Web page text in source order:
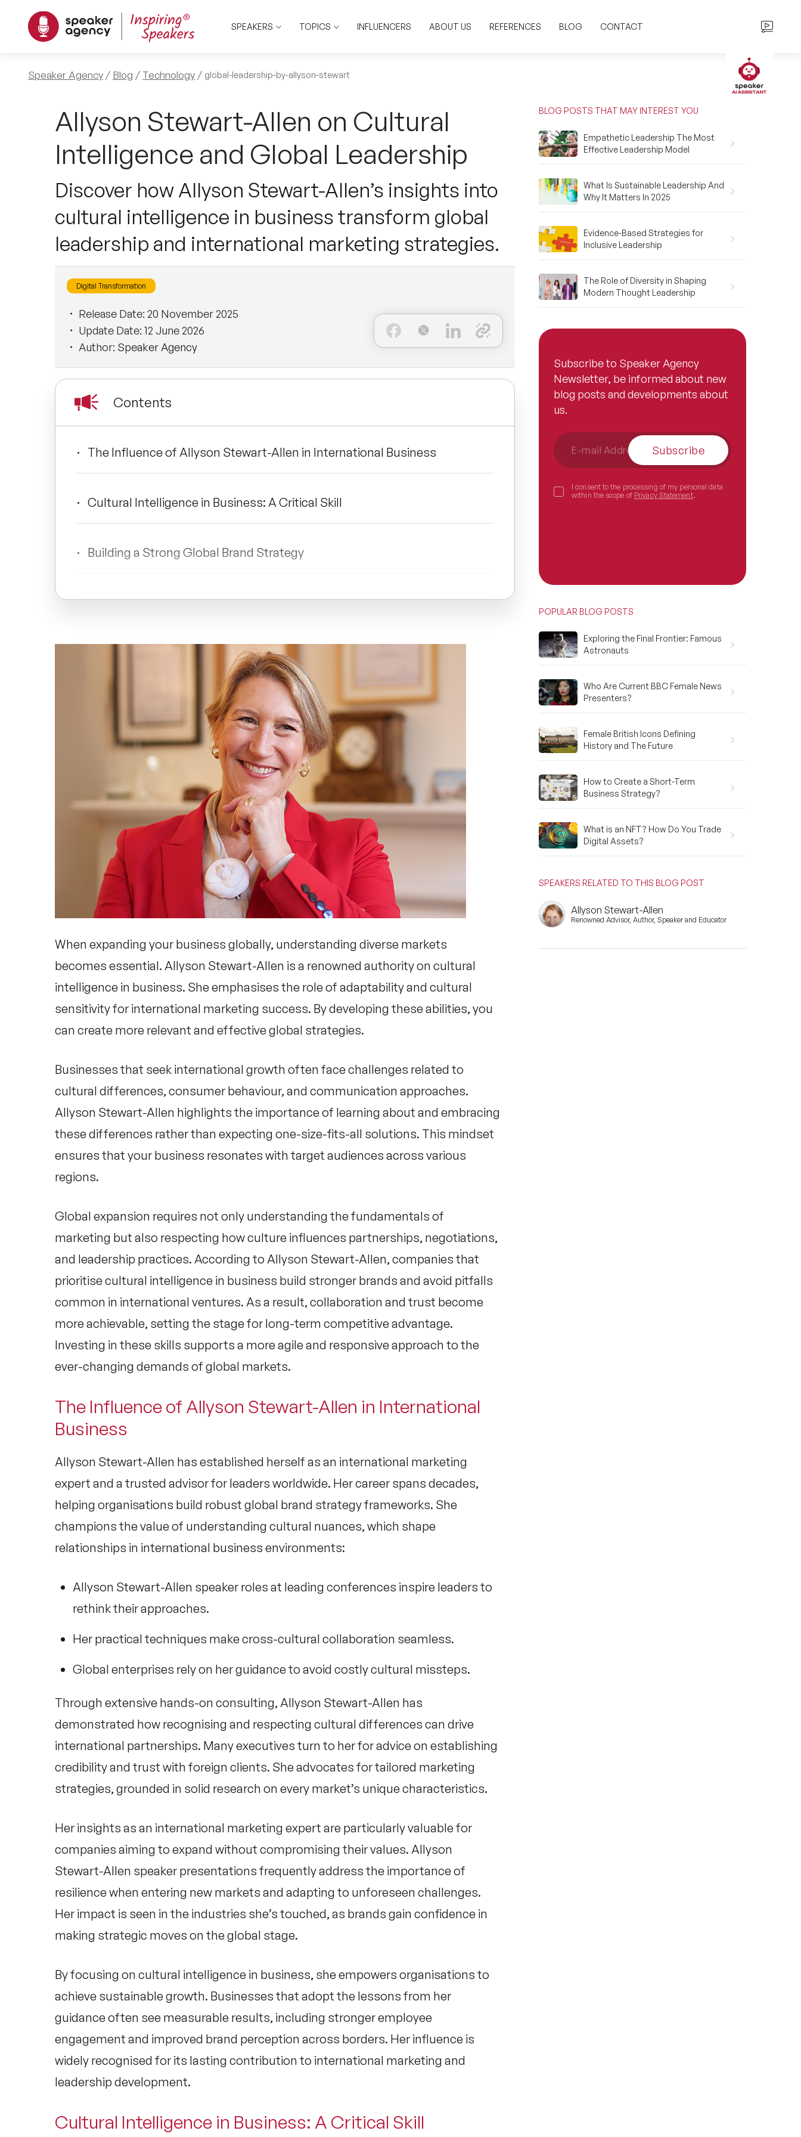
SPEAKERS TOPICS INFLUENCERS ABOUT US REFERENCES BLOG CONTACT
Speaker Agency Blog Technology global-leadership-by-allyson-stewart
Allyson Stewart-Allen on Cultural
Intelligence and Global Leadership
Discover how Allyson Stewart-Allen’s insights into
cultural intelligence in business transform global
leadership and international marketing strategies.
Digital Transformation
Release Date: 20 November 2025
Update Date: 12 June 2026
Author: Speaker Agency
Contents
The Influence of Allyson Stewart-Allen in International Business
Cultural Intelligence in Business: A Critical Skill
Building a Strong Global Brand Strategy
Leadership Lessons from Allyson Stewart-Allen
When expanding your business globally, understanding diverse markets
becomes essential. Allyson Stewart-Allen is a renowned authority on cultural
intelligence in business. She emphasises the role of adaptability and cultural
sensitivity for international marketing success. By developing these abilities, you
can create more relevant and effective global strategies.
Businesses that seek international growth often face challenges related to
cultural differences, consumer behaviour, and communication approaches.
Allyson Stewart-Allen highlights the importance of learning about and embracing
these differences rather than expecting one-size-fits-all solutions. This mindset
ensures that your business resonates with target audiences across various
regions.
Global expansion requires not only understanding the fundamentals of
marketing but also respecting how culture influences partnerships, negotiations,
and leadership practices. According to Allyson Stewart-Allen, companies that
prioritise cultural intelligence in business build stronger brands and avoid pitfalls
common in international ventures. As a result, collaboration and trust become
more achievable, setting the stage for long-term competitive advantage.
Investing in these skills supports a more agile and responsive approach to the
ever-changing demands of global markets.
The Influence of Allyson Stewart-Allen in International
Business
Allyson Stewart-Allen has established herself as an international marketing
expert and a trusted advisor for leaders worldwide. Her career spans decades,
helping organisations build robust global brand strategyframeworks. She
champions the value of understanding cultural nuances, which shape
relationships in international business environments:
Allyson Stewart-Allen speaker roles at leading conferences inspire leaders to
rethink their approaches.
Her practical techniques make cross-cultural collaboration seamless.
Global enterprises rely on her guidance to avoid costly cultural missteps.
Through extensive hands-on consulting, Allyson Stewart-Allen has
demonstrated how recognising and respecting cultural differences can drive
international partnerships. Many executives turn to her for advice on establishing
credibility and trust with foreign clients. She advocates for tailored marketing
strategies, grounded in solid research on every market’s unique characteristics.
Her insights as an international marketing expert are particularly valuable for
companies aiming to expand without compromising their values. Allyson
Stewart-Allen speaker presentations frequently address the importance of
resilience when entering new markets and adapting to unforeseen challenges.
Her impact is seen in the industries she’s touched, as brands gain confidence in
making strategic moves on the global stage.
By focusing on cultural intelligence in business, she empowers organisations to
achieve sustainable growth. Businesses that adopt the lessons from her
guidance often see measurable results, including stronger employee
engagement and improved brand perception across borders. Her influence is
widely recognised for its lasting contribution to international marketing and
leadership development.
Cultural Intelligence in Business: A Critical Skill
BLOG POSTS THAT MAY INTEREST YOU
Empathetic Leadership The Most
Effective Leadership Model
What Is Sustainable Leadership And
Why It Matters In 2025
Evidence-Based Strategies for
Inclusive Leadership
The Role of Diversity in Shaping
Modern Thought Leadership
Subscribe to Speaker Agency
Newsletter, be informed about new
blog posts and developments about
us.
Subscribe
I consent to the processing of my personal data
within the scope of Privacy Statement.
POPULAR BLOG POSTS
Exploring the Final Frontier: Famous
Astronauts
Who Are Current BBC Female News
Presenters?
Female British Icons Defining
History and The Future
How to Create a Short-Term
Business Strategy?
What is an NFT? How Do You Trade
Digital Assets?
SPEAKERS RELATED TO THIS BLOG POST
Allyson Stewart-Allen
Renowned Advisor, Author, Speaker and Educator